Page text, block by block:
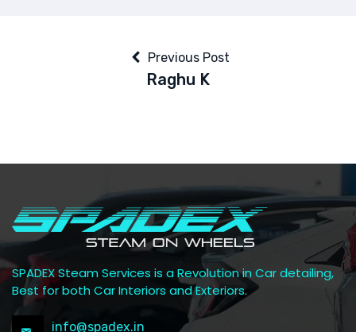
Previous Post
Raghu K
SPADEX Steam Services is a Revolution in Car detailing,
Best for both Car Interiors and Exteriors.
info@spadex.in